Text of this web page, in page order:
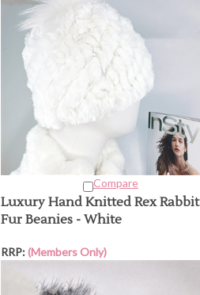
Compare
Luxury Hand Knitted Rex Rabbit
Fur Beanies - White
RRP:(Members Only)